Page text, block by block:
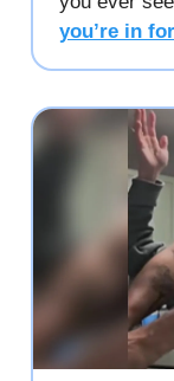
you’re in